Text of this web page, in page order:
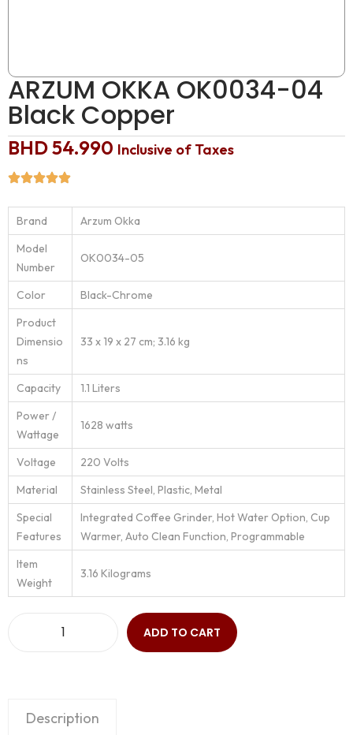
ARZUM OKKA OK0034-04
Black Copper
BHD54.990 Inclusive of Taxes
Brand
‎Arzum Okka
Model
Number
‎OK0034-05
Color
‎Black-Chrome
Product
Dimensio
ns
‎33 x 19 x 27 cm; 3.16 kg
Capacity
‎1.1 Liters
Power /
Wattage
‎1628 watts
Voltage
‎220 Volts
Material
‎Stainless Steel, Plastic, Metal
Special
Features
‎Integrated Coffee Grinder, Hot Water Option, Cup
Warmer, Auto Clean Function, Programmable
Item
Weight
‎3.16 Kilograms
ADD TO CART
Description